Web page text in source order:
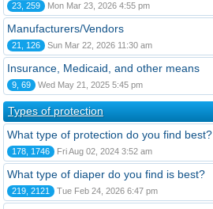
23, 259 Mon Mar 23, 2026 4:55 pm
Manufacturers/Vendors
21, 126 Sun Mar 22, 2026 11:30 am
Insurance, Medicaid, and other means
9, 69 Wed May 21, 2025 5:45 pm
Types of protection
What type of protection do you find best?
178, 1746 Fri Aug 02, 2024 3:52 am
What type of diaper do you find is best?
219, 2121 Tue Feb 24, 2026 6:47 pm